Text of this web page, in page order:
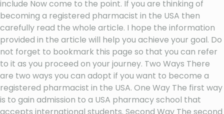
include Now come to the point. If you are thinking of
becoming a registered pharmacist in the USA then
carefully read the whole article. I hope the information
provided in the article will help you achieve your goal. Do
not forget to bookmark this page so that you can refer
to it as you proceed on your journey. Two Ways There
are two ways you can adopt if you want to become a
registered pharmacist in the USA. One Way The first way
is to gain admission to a USA pharmacy school that
accepts international students. Second Way The second